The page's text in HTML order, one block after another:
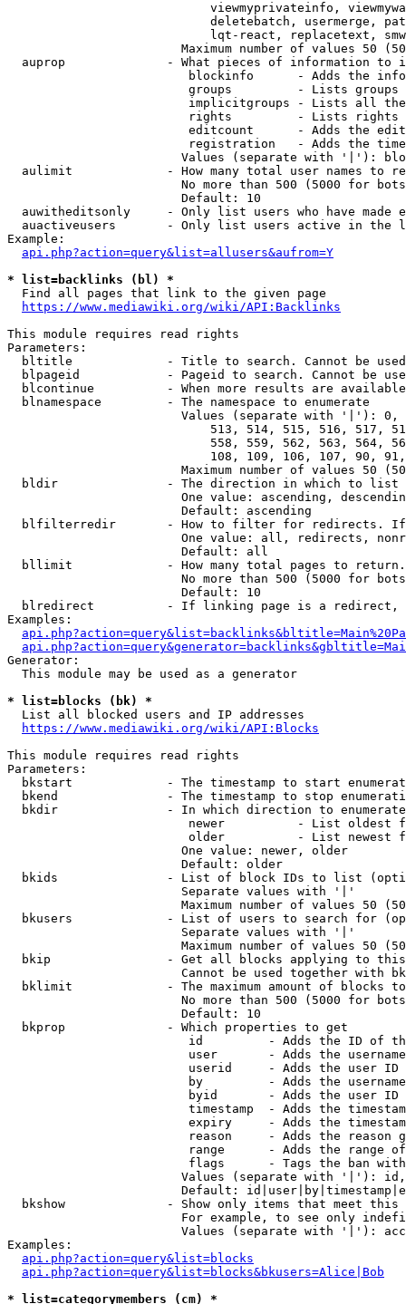
viewmyprivateinfo,
deletebatch, usermerge,
lqt-react, replacetext,
Maximum number of values 50
auprop              - What pieces of information to
blockinfo      - Adds the
groups         - Lists
implicitgroups - Lists all
rights         - Lists rights
editcount      - Adds the
registration   - Adds the
Values (separate with '|'):
aulimit             - How many total user names to
No more than 500 (5000 for
                        Default: 10
auwitheditsonly     - Only list users who have made
auactiveusers       - Only list users active in the
Example:
api.php?action=query&list=allusers&aufrom=Y
* list=backlinks (bl) *
  Find all pages that link to the given page
https://www.mediawiki.org/wiki/API:Backlinks
This module requires read rights
Parameters:
bltitle             - Title to search. Cannot be
blpageid            - Pageid to search. Cannot be
blcontinue          - When more results are
  blnamespace         - The namespace to enumerate
Values (separate with '|'):
513, 514, 515, 516, 517,
558, 559, 562, 563, 564,
108, 109, 106, 107, 90,
Maximum number of values 50
  bldir               - The direction in which to list
One value: ascending,
                        Default: ascending
blfilterredir       - How to filter for redirects.
One value: all, redirects,
                        Default: all
bllimit             - How many total pages to
No more than 500 (5000 for
                        Default: 10
blredirect          - If linking page is a
Examples:
Generator:
  This module may be used as a generator
* list=blocks (bk) *
  List all blocked users and IP addresses
https://www.mediawiki.org/wiki/API:Blocks
This module requires read rights
Parameters:
bkstart             - The timestamp to start
bkend               - The timestamp to stop
  bkdir               - In which direction to enumerate
newer          - List oldest
older          - List newest
                        One value: newer, older
                        Default: older
bkids               - List of block IDs to list
                        Separate values with '|'
Maximum number of values 50
bkusers             - List of users to search for
                        Separate values with '|'
Maximum number of values 50
bkip                - Get all blocks applying to
Cannot be used together with
bklimit             - The maximum amount of blocks
No more than 500 (5000 for
                        Default: 10
  bkprop              - Which properties to get
id         - Adds the ID of
user       - Adds the
userid     - Adds the user ID
by         - Adds the
byid       - Adds the user ID
timestamp  - Adds the
expiry     - Adds the
reason     - Adds the reason
range      - Adds the range
flags      - Tags the ban
Values (separate with '|'):
Default:
bkshow              - Show only items that meet this
For example, to see only
Values (separate with '|'):
Examples:
api.php?action=query&list=blocks
api.php?action=query&list=blocks&bkusers=Alice|Bob
* list=categorymembers (cm) *